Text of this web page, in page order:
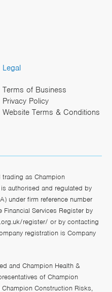
Legal
Terms of Business
Privacy Policy
Website Terms & Conditions
trading as Champion
authorised and regulated by
under firm reference number
Services Register by
register/ or by contacting
registration is Company
and Champion Health &
of Champion
Construction Risks,